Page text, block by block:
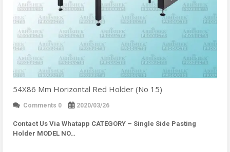
54X86 Mm Horizontal Red Holder (No 15)
Comments 0 2020/03/26
Contact Us Via Whatapp CATEGORY – Single Side Pasting
Holder MODEL NO…